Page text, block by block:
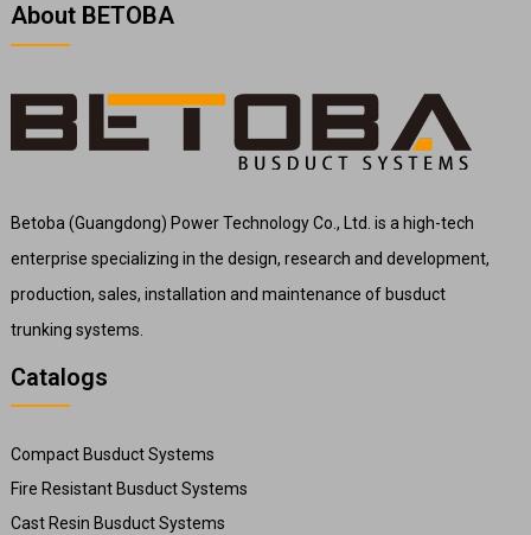
About BETOBA
Betoba (Guangdong) Power Technology Co., Ltd. is a high-tech
enterprise specializing in the design, research and development,
production, sales, installation and maintenance of busduct
trunking systems.
Catalogs
Compact Busduct Systems
Fire Resistant Busduct Systems
Cast Resin Busduct Systems